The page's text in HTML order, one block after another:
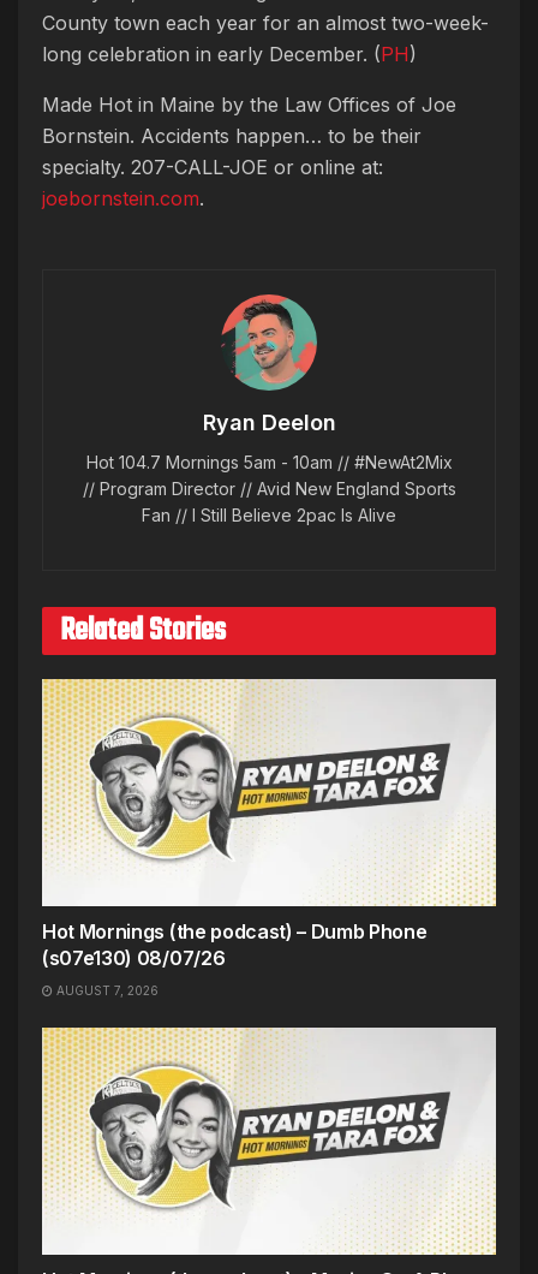
County town each year for an almost two-week-
long celebration in early December. (PH)
Made Hot in Maine by the Law Offices of Joe
Bornstein. Accidents happen… to be their
specialty. 207-CALL-JOE or online at:
joebornstein.com.
Ryan Deelon
Hot 104.7 Mornings 5am - 10am // #NewAt2Mix
// Program Director // Avid New England Sports
Fan // I Still Believe 2pac Is Alive
Related Stories
Hot Mornings (the podcast) – Dumb Phone
(s07e130) 08/07/26
AUGUST 7, 2026